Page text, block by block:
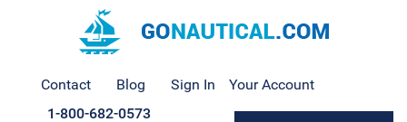
Contact Blog Sign In Your Account
1-800-682-0573